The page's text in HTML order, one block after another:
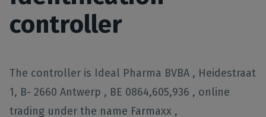
controller
The controller is Ideal Pharma BVBA , Heidestraat
1, B- 2660 Antwerp , BE 0864,605,936 , online
trading under the name Farmaxx ,